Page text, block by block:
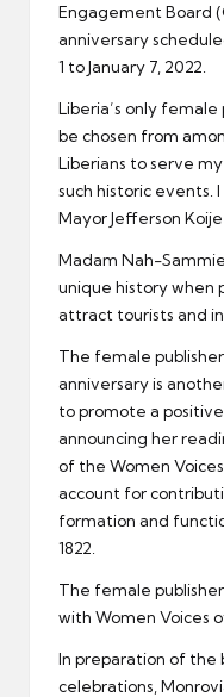
Engagement Board
anniversary
1 to January 7, 2022.
Liberia’s only female
be chosen from
Liberians to serve
such historic events.
Mayor Jefferson
Madam Nah-
unique history when
attract tourists and
The female
anniversary is
to promote a
announcing her
of the Women
account for
formation and
1822.
The female
with Women Voices
In preparation of the
celebrations,